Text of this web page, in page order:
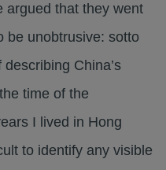
argued that they went
be unobtrusive: sotto
China’s
time of the
I lived in Hong
to identify any visible